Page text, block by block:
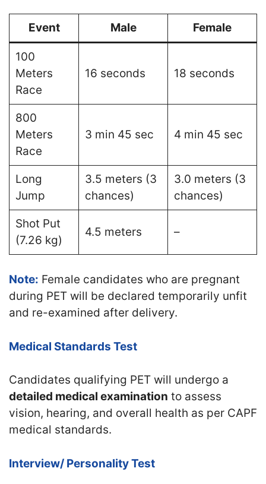
Event Male Female
100
Meters
Race
16 seconds 18 seconds
800
Meters
Race
3 min 45 sec 4 min 45 sec
Long
Jump
3.5 meters (3
chances)
3.0 meters (3
chances)
Shot Put
(7.26 kg)
4.5 meters –
Note: Female candidates who are pregnant
during PET will be declared temporarily unfit
and re-examined after delivery.
Medical Standards Test
Candidates qualifying PET will undergo a
detailed medical examination to assess
vision, hearing, and overall health as per CAPF
medical standards.
Interview/ Personality Test